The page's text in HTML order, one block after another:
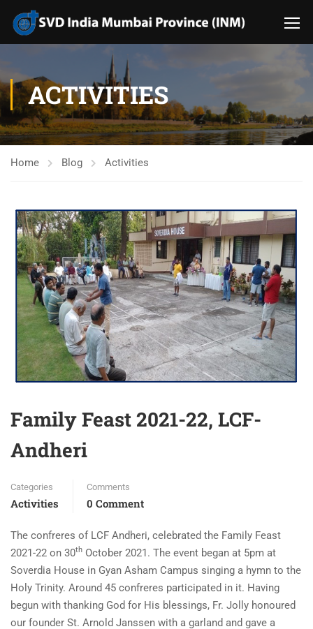
ACTIVITIES
Home Blog Activities
Family Feast 2021-22, LCF-
Andheri
Categories
Activities
Comments
0 Comment
The confreres of LCF Andheri, celebrated the Family Feast
2021-22 on 30th October 2021. The event began at 5pm at
Soverdia House in Gyan Asham Campus singing a hymn to the
Holy Trinity. Around 45 confreres participated in it. Having
begun with thanking God for His blessings, Fr. Jolly honoured
our founder St. Arnold Janssen with a garland and gave a